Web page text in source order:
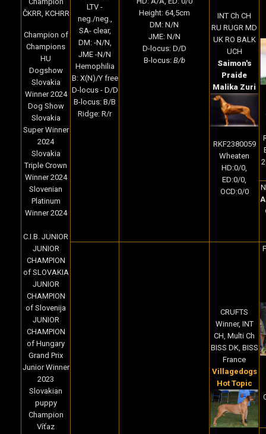
ČKRR, KCHRR
Champion of
Champions
HU
Dogshow
Slovakia
Winner 2024
Dog Show
Slovakia
Super Winner
2024
Slovakia
Triple Crown
Winner 2024
Slovenian
Platinum
Winner 2024
C.I.B. JUNIOR
JUNIOR
CHAMPION
of SLOVAKIA
JUNIOR
CHAMPION
of Slovenija
JUNIOR
CHAMPION
of Hungary
Grand Prix
Junior Winner
2023
Slovakian
puppy
Champion
Víťaz
LTV -
neg./neg.,
SA- clear,
DM: -N/N,
JME -N/N
Hemophilia
B: X(N)/Y free
D-locus - D/D
B-locus: B/B
Ridge: R/r
Height: 64,5cm
DM: N/N
JME: N/N
D-locus: D/D
B-locus: B/b
INT Ch CH
RU RUGR MD
UK RO BALK
UCH
Saimon's
Praide
Malika Zuri
RKF2380059
Wheaten
HD:0/0,
ED:0/0,
OCD:0/0
CRUFTS
Winner, INT
CH, Multi Ch
BISS DK, BISS
France
Villagedogs
Hot Topic